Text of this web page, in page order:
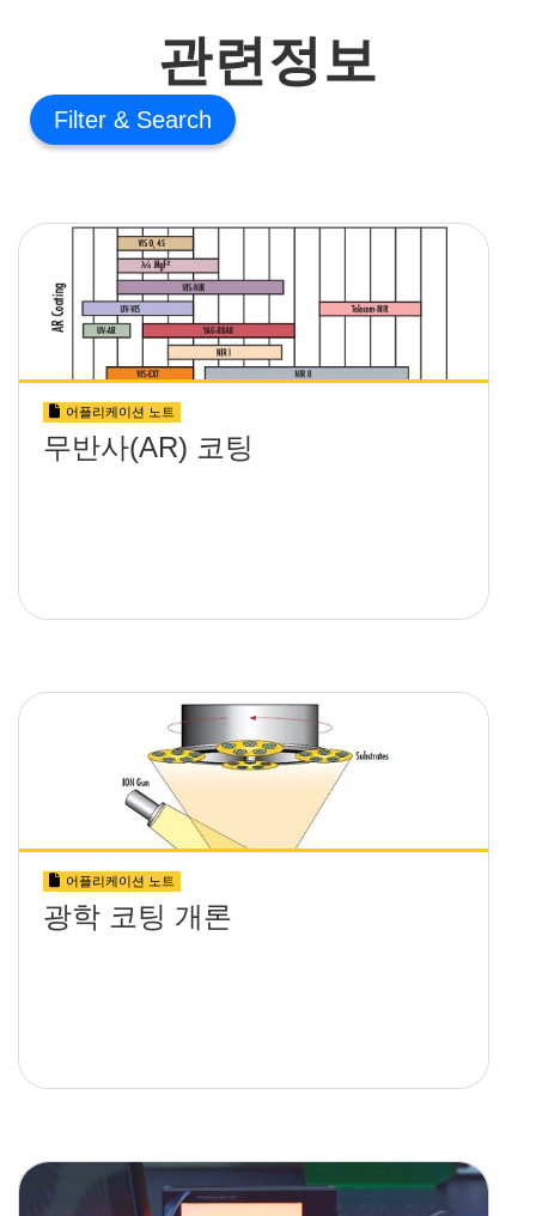
관련정보
Filter
어플리케이션 노트
무반사(AR) 코팅
어플리케이션 노트
광학 코팅 개론